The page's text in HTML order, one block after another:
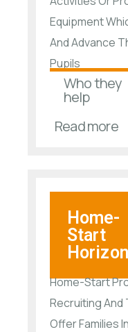
Equipment
And Advance
Pupils
Who they
help
Read more
Home-
Start
Home-Start
Recruiting And
Offer Families